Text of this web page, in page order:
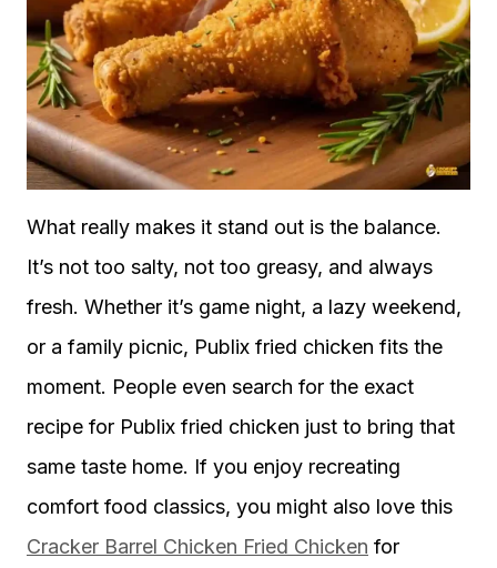
What really makes it stand out is the balance.
It’s not too salty, not too greasy, and always
fresh. Whether it’s game night, a lazy weekend,
or a family picnic, Publix fried chicken fits the
moment. People even search for the exact
recipe for Publix fried chicken just to bring that
same taste home. If you enjoy recreating
comfort food classics, you might also love this
Cracker Barrel Chicken Fried Chicken for